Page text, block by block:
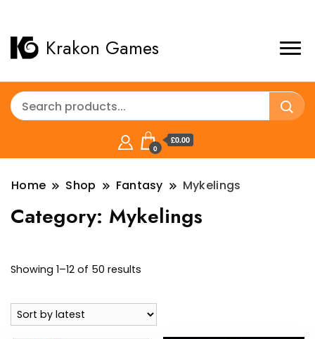
Krakon Games
0
£0.00
Home Shop Fantasy Mykelings
Category: Mykelings
Showing 1–12 of 50 results
latest